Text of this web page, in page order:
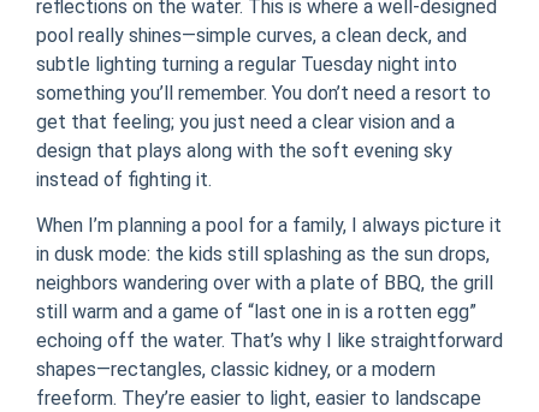
reflections on the water. This is where a well-designed
pool really shines—simple curves, a clean deck, and
subtle lighting turning a regular Tuesday night into
something you’ll remember. You don’t need a resort to
get that feeling; you just need a clear vision and a
design that plays along with the soft evening sky
instead of fighting it.
When I’m planning a pool for a family, I always picture it
in dusk mode: the kids still splashing as the sun drops,
neighbors wandering over with a plate of BBQ, the grill
still warm and a game of “last one in is a rotten egg”
echoing off the water. That’s why I like straightforward
shapes—rectangles, classic kidney, or a modern
freeform. They’re easier to light, easier to landscape